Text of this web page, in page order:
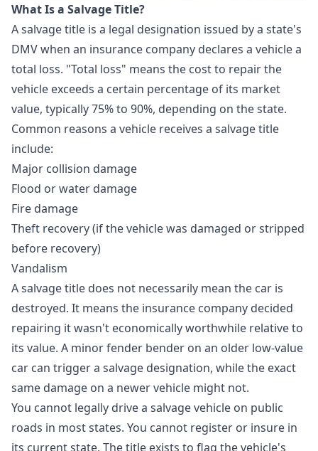
What Is a Salvage Title?
A salvage title is a legal designation issued by a state's
DMV when an insurance company declares a vehicle a
total loss. "Total loss" means the cost to repair the
vehicle exceeds a certain percentage of its market
value, typically 75% to 90%, depending on the state.
Common reasons a vehicle receives a salvage title
include:
Major collision damage
Flood or water damage
Fire damage
Theft recovery (if the vehicle was damaged or stripped
before recovery)
Vandalism
A salvage title does not necessarily mean the car is
destroyed. It means the insurance company decided
repairing it wasn't economically worthwhile relative to
its value. A minor fender bender on an older low-value
car can trigger a salvage designation, while the exact
same damage on a newer vehicle might not.
You cannot legally drive a salvage vehicle on public
roads in most states. You cannot register or insure in
its current state. The title exists to flag the vehicle's